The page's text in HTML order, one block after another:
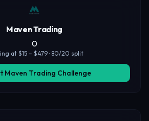
Maven Trading
0
at $15 – $479 · 80/20 split
Maven Trading Challenge